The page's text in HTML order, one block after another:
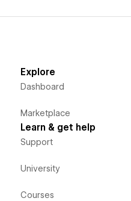
Explore
Dashboard
Marketplace
Learn & get help
Support
University
Courses